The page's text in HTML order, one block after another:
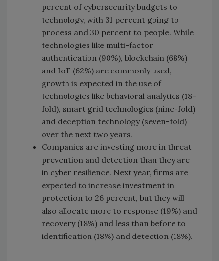
percent of cybersecurity budgets to
technology, with 31 percent going to
process and 30 percent to people. While
technologies like multi-factor
authentication (90%), blockchain (68%)
and IoT (62%) are commonly used,
growth is expected in the use of
technologies like behavioral analytics (18-
fold), smart grid technologies (nine-fold)
and deception technology (seven-fold)
over the next two years.
Companies are investing more in threat
prevention and detection than they are
in cyber resilience. Next year, firms are
expected to increase investment in
protection to 26 percent, but they will
also allocate more to response (19%) and
recovery (18%) and less than before to
identification (18%) and detection (18%).